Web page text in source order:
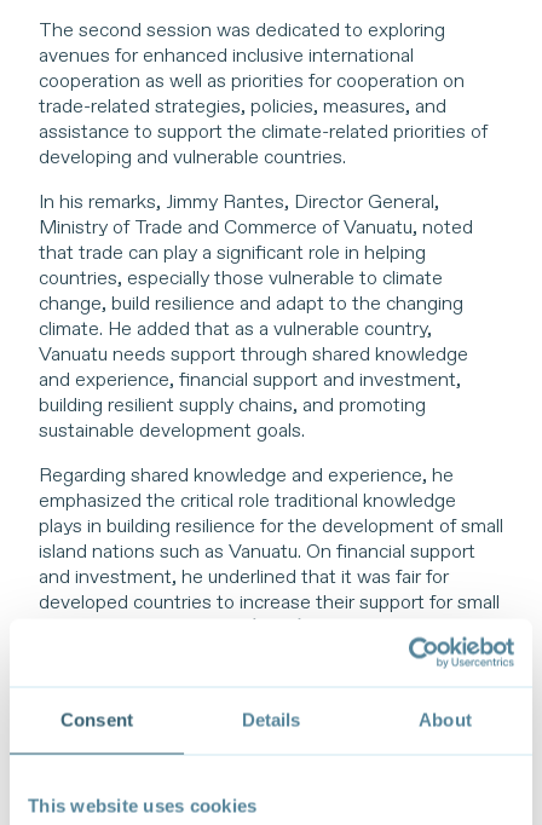
Consent Details About
This website uses cookies
The second session was dedicated to exploring
avenues for enhanced inclusive international
cooperation as well as priorities for cooperation on
trade-related strategies, policies, measures, and
assistance to support the climate-related priorities of
developing and vulnerable countries.
In his remarks, Jimmy Rantes, Director General,
Ministry of Trade and Commerce of Vanuatu, noted
that trade can play a significant role in helping
countries, especially those vulnerable to climate
change, build resilience and adapt to the changing
climate. He added that as a vulnerable country,
Vanuatu needs support through shared knowledge
and experience, financial support and investment,
building resilient supply chains, and promoting
sustainable development goals.
Regarding shared knowledge and experience, he
emphasized the critical role traditional knowledge
plays in building resilience for the development of small
island nations such as Vanuatu. On financial support
and investment, he underlined that it was fair for
developed countries to increase their support for small
island developing states (SIDS), small, vulnerable
economies (SVEs), and least developed countries
value chains, he stressed the importance of South-
South cooperation efforts and the current
among the 13 Pacific Island Countries (PICs). This